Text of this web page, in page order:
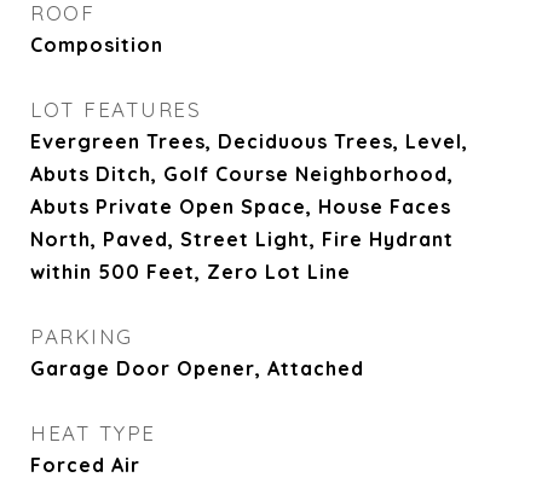
ROOF
Composition
LOT FEATURES
Evergreen Trees, Deciduous Trees, Level,
Abuts Ditch, Golf Course Neighborhood,
Abuts Private Open Space, House Faces
North, Paved, Street Light, Fire Hydrant
within 500 Feet, Zero Lot Line
PARKING
Garage Door Opener, Attached
HEAT TYPE
Forced Air